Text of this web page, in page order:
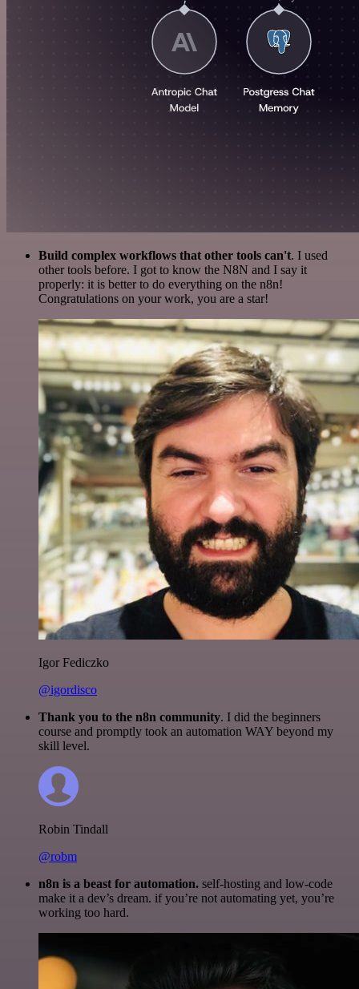
Build complex workflows that other tools can't. I used
other tools before. I got to know the N8N and I say it
properly: it is better to do everything on the n8n!
Congratulations on your work, you are a star!
Igor Fediczko
@igordisco
Thank you to the n8n community. I did the beginners
course and promptly took an automation WAY beyond my
skill level.
Robin Tindall
@robm
n8n is a beast for automation. self-hosting and low-code
make it a dev’s dream. if you’re not automating yet, you’re
working too hard.